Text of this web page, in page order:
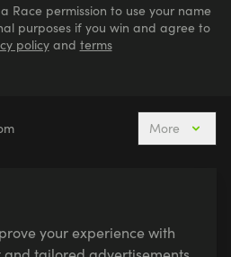
Race permission to use your name
purposes if you win and agree to
policyand terms
10 Mile Runs Half Marathons
& Breaks Canicross
More
your experience with